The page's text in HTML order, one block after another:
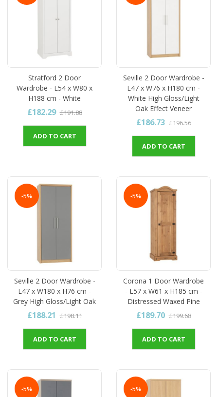
Stratford 2 Door
Wardrobe - L54 x W80 x
H188 cm - White
£182.29 £191.88
ADD TO CART
Seville 2 Door Wardrobe -
L47 x W76 x H180 cm -
White High Gloss/Light
Oak Effect Veneer
£186.73 £196.56
ADD TO CART
-5%
Seville 2 Door Wardrobe -
L47 x W180 x H76 cm -
Grey High Gloss/Light Oak
£188.21 £198.11
ADD TO CART
-5%
Corona 1 Door Wardrobe
- L57 x W61 x H185 cm -
Distressed Waxed Pine
£189.70 £199.68
ADD TO CART
-5% -5%